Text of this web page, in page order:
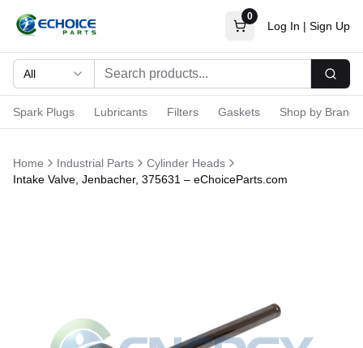
0
Log In | Sign Up
All
Spark Plugs Lubricants Filters Gaskets Shop by Brand
Home Industrial Parts
Cylinder Heads
Intake Valve, Jenbacher, 375631 – eChoiceParts.com